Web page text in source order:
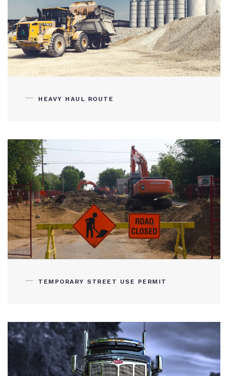
HEAVY HAUL ROUTE
TEMPORARY STREET USE PERMIT